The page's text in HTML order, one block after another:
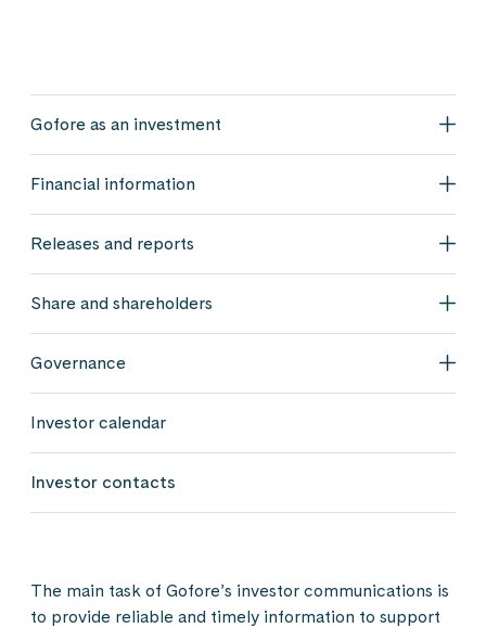
Gofore as an investment
Financial information
Releases and reports
Share and shareholders
Governance
Investor calendar
Investor contacts
The main task of Gofore’s investor communications is
to provide reliable and timely information to support